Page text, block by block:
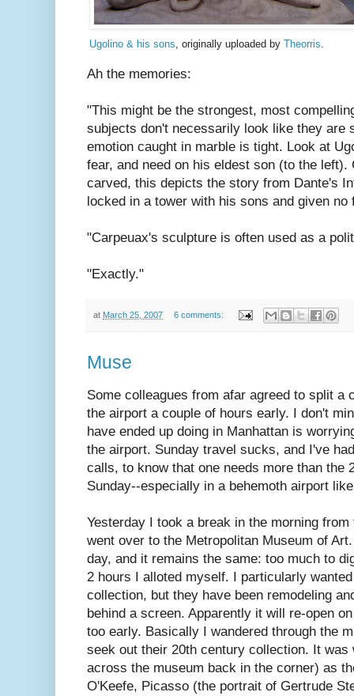
Ugolino & his sons, originally uploaded by Theorris.
Ah the memories:
"This might be the strongest, most
subjects don't necessarily look like they are
emotion caught in marble is tight. Look at
fear, and need on his eldest son (to the left).
carved, this depicts the story from Dante's
locked in a tower with his sons and given no
"Carpeuax's sculpture is often used as a
"Exactly."
at March 25, 2007 6 comments:
Muse
Some colleagues from afar agreed to split a
the airport a couple of hours early. I don't
have ended up doing in Manhattan is
the airport. Sunday travel sucks, and I've
calls, to know that one needs more than the
Sunday--especially in a behemoth airport
Yesterday I took a break in the morning
went over to the Metropolitan Museum of
day, and it remains the same: too much to
2 hours I alloted myself. I particularly
collection, but they have been remodeling
behind a screen. Apparently it will re-open
too early. Basically I wandered through the
seek out their 20th century collection. It
across the museum back in the corner) as
O'Keefe, Picasso (the portrait of Gertrude